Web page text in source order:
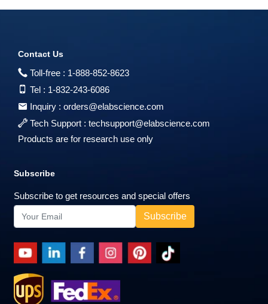
Contact Us
Toll-free : 1-888-852-8623
Tel : 1-832-243-6086
Inquiry : orders@elabscience.com
Tech Support : techsupport@elabscience.com
Products are for research use only
Subscribe
Subscribe to get resources and special offers